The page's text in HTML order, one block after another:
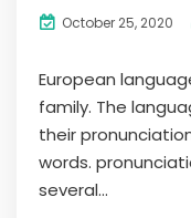
October 25, 2020
European
family. The
their
words.
several...